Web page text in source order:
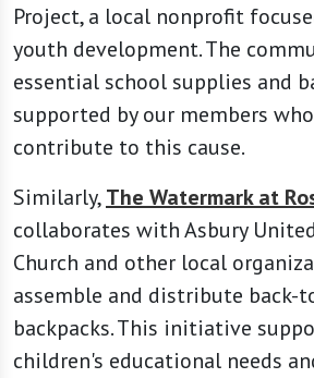
Project, a local nonprofit
youth development. The
essential school supplies and
supported by our members
contribute to this cause.
Similarly,The Watermark at
collaborates with Asbury
Church and other local
assemble and distribute back-
backpacks. This initiative
children's educational needs